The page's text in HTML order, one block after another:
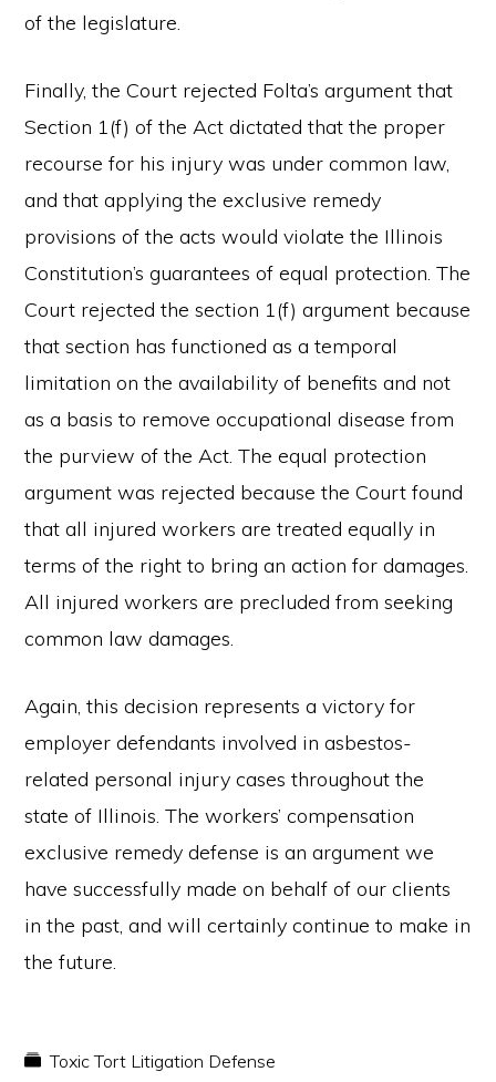
of the legislature.
Finally, the Court rejected Folta’s argument that
Section 1(f) of the Act dictated that the proper
recourse for his injury was under common law,
and that applying the exclusive remedy
provisions of the acts would violate the Illinois
Constitution’s guarantees of equal protection. The
Court rejected the section 1(f) argument because
that section has functioned as a temporal
limitation on the availability of benefits and not
as a basis to remove occupational disease from
the purview of the Act. The equal protection
argument was rejected because the Court found
that all injured workers are treated equally in
terms of the right to bring an action for damages.
All injured workers are precluded from seeking
common law damages.
Again, this decision represents a victory for
employer defendants involved in asbestos-
related personal injury cases throughout the
state of Illinois. The workers’ compensation
exclusive remedy defense is an argument we
have successfully made on behalf of our clients
in the past, and will certainly continue to make in
the future.
Toxic Tort Litigation Defense